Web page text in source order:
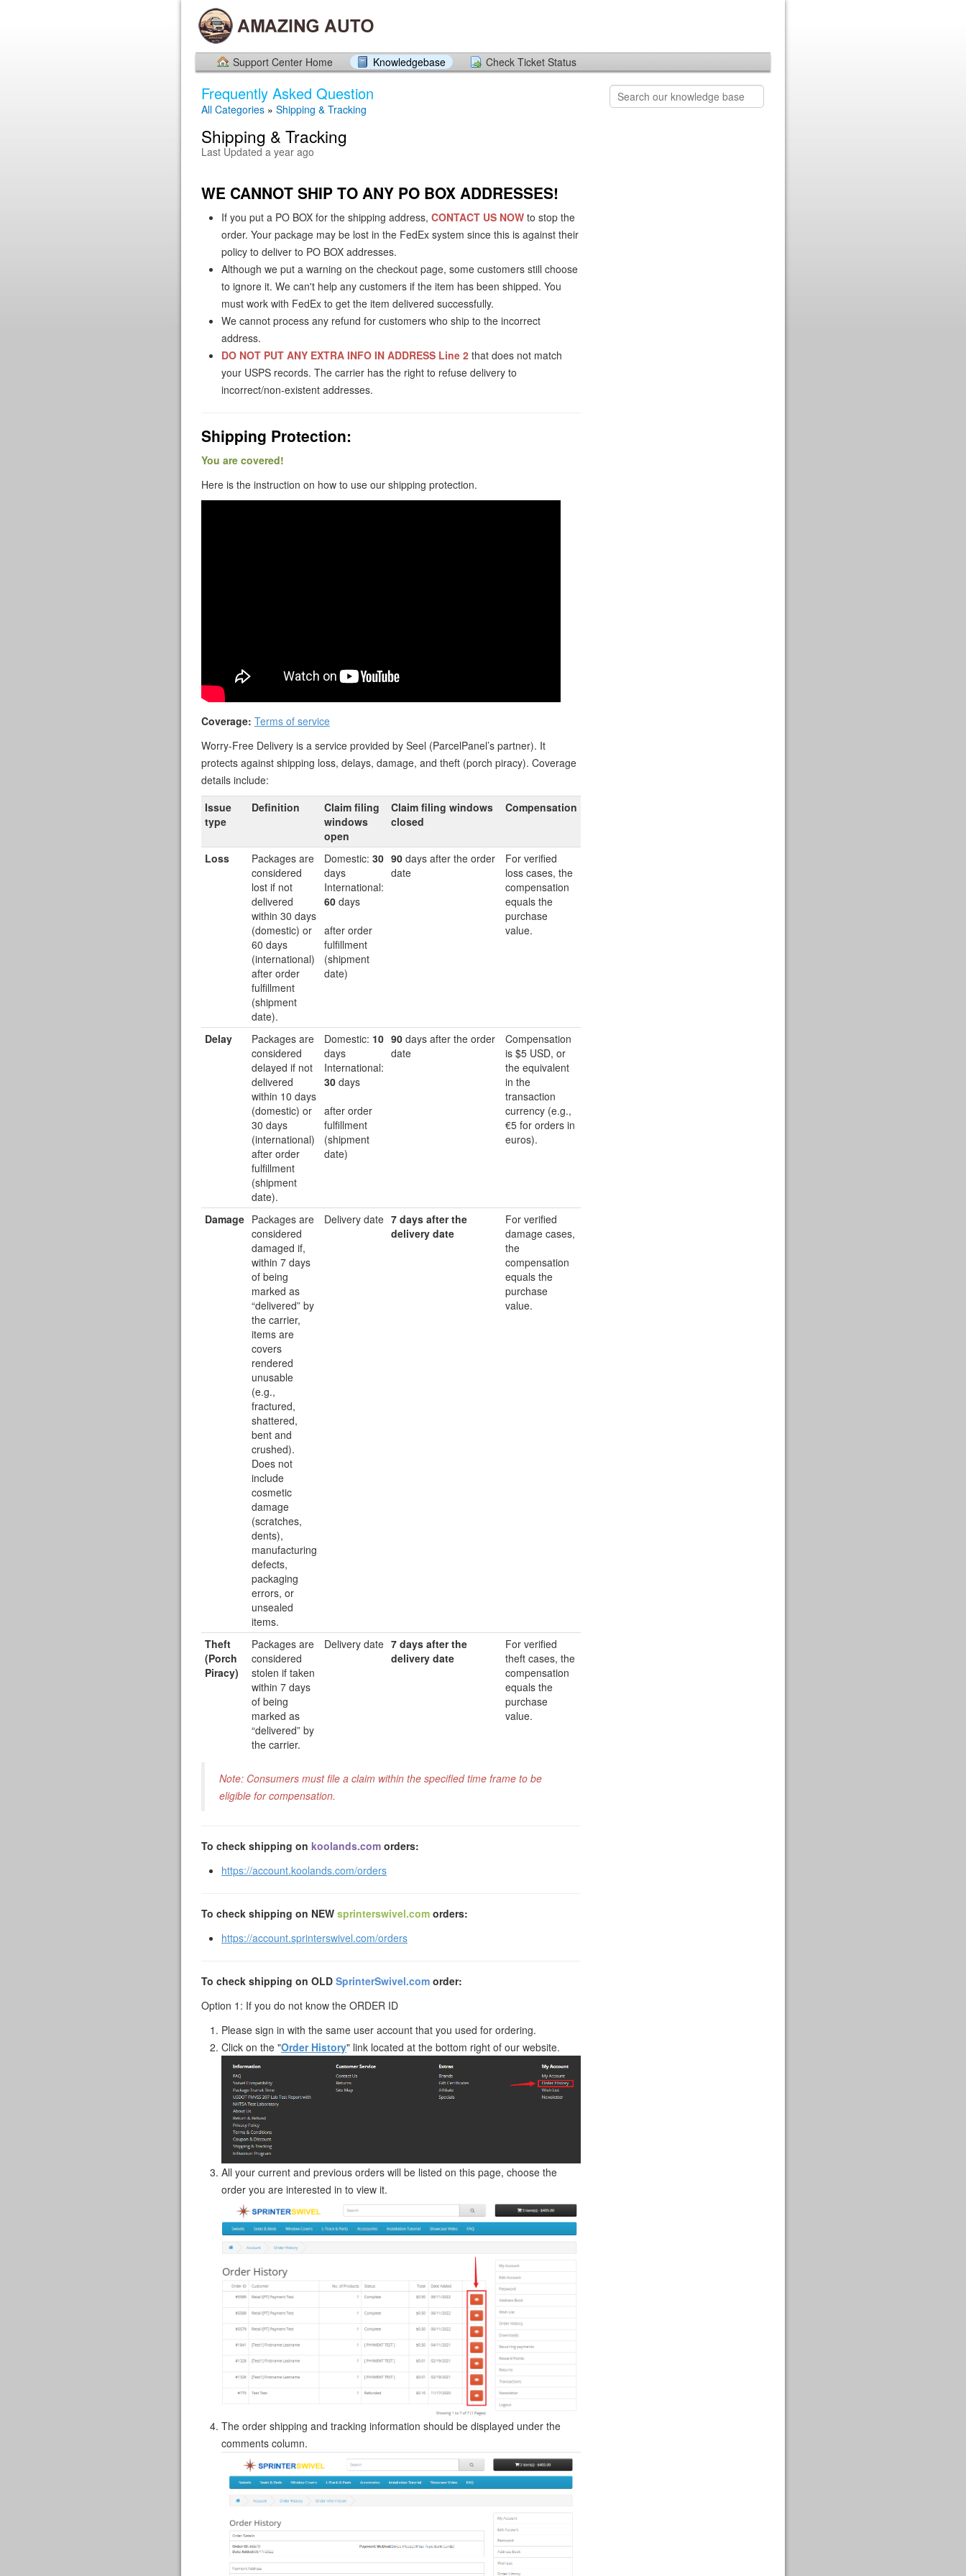
Support Center Home Knowledgebase Check Ticket Status
Frequently Asked Question
All Categories » Shipping & Tracking
Shipping & Tracking
Last Updated a year ago
WE CANNOT SHIP TO ANY PO BOX ADDRESSES!
If you put a PO BOX for the shipping address, CONTACT US NOW to stop the
order. Your package may be lost in the FedEx system since this is against their
policy to deliver to PO BOX addresses.
Although we put a warning on the checkout page, some customers still choose
to ignore it. We can't help any customers if the item has been shipped. You
must work with FedEx to get the item delivered successfully.
We cannot process any refund for customers who ship to the incorrect
address.
DO NOT PUT ANY EXTRA INFO IN ADDRESS Line 2 that does not match
your USPS records. The carrier has the right to refuse delivery to
incorrect/non-existent addresses.
Shipping Protection:
You are covered!
Here is the instruction on how to use our shipping protection.
Coverage: Terms of service
Worry-Free Delivery is a service provided by Seel (ParcelPanel’s partner). It
protects against shipping loss, delays, damage, and theft (porch piracy). Coverage
details include:
Issue
type
Definition
Claim filing
windows
open
Claim filing windows
closed
Compensation
Loss
Packages are
considered
lost if not
delivered
within 30 days
(domestic) or
60 days
(international)
after order
fulfillment
(shipment
date).
Domestic: 30
days
International:
60 days
after order
fulfillment
(shipment
date)
90 days after the order
date
For verified
loss cases, the
compensation
equals the
purchase
value.
Delay
Packages are
considered
delayed if not
delivered
within 10 days
(domestic) or
30 days
(international)
after order
fulfillment
(shipment
date).
Domestic: 10
days
International:
30 days
after order
fulfillment
(shipment
date)
90 days after the order
date
Compensation
is $5 USD, or
the equivalent
in the
transaction
currency (e.g.,
€5 for orders in
euros).
Damage Packages are
considered
damaged if,
within 7 days
of being
marked as
“delivered” by
the carrier,
items are
covers
rendered
unusable
(e.g.,
fractured,
shattered,
bent and
crushed).
Does not
include
cosmetic
damage
(scratches,
dents),
manufacturing
defects,
packaging
errors, or
unsealed
items.
Delivery date 7 days after the
delivery date
For verified
damage cases,
the
compensation
equals the
purchase
value.
Theft
(Porch
Piracy)
Packages are
considered
stolen if taken
within 7 days
of being
marked as
“delivered” by
the carrier.
Delivery date 7 days after the
delivery date
For verified
theft cases, the
compensation
equals the
purchase
value.
Note: Consumers must file a claim within the specified time frame to be
eligible for compensation.
To check shipping on koolands.com orders:
https://account.koolands.com/orders
To check shipping on NEW sprinterswivel.com orders:
https://account.sprinterswivel.com/orders
To check shipping on OLD SprinterSwivel.com order:
Option 1: If you do not know the ORDER ID
Please sign in with the same user account that you used for ordering.
Click on the "Order History" link located at the bottom right of our website.
All your current and previous orders will be listed on this page, choose the
order you are interested in to view it.
The order shipping and tracking information should be displayed under the
comments column.